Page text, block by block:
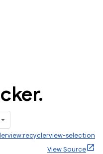
.
selection
View Source